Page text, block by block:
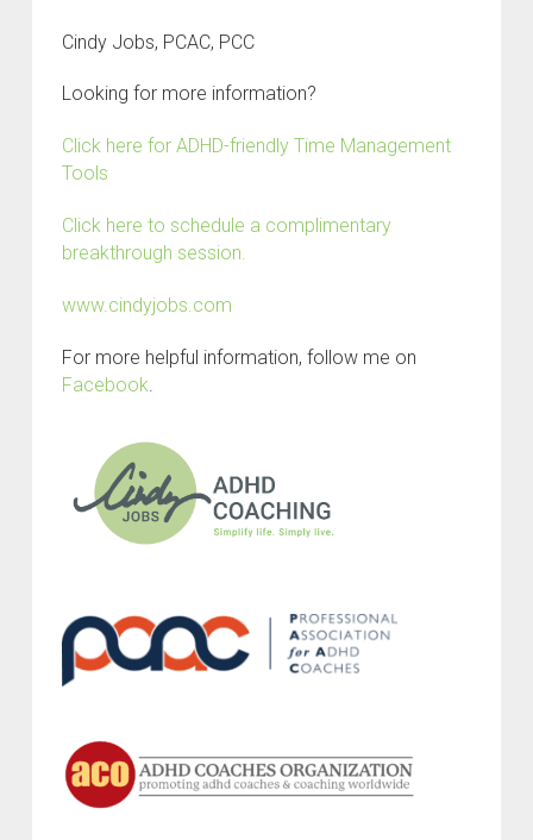
Cindy Jobs, PCAC, PCC
Looking for more information?
Click here for ADHD-friendly Time Management
Tools
Click here to schedule a complimentary
breakthrough session.
www.cindyjobs.com
For more helpful information, follow me on
Facebook